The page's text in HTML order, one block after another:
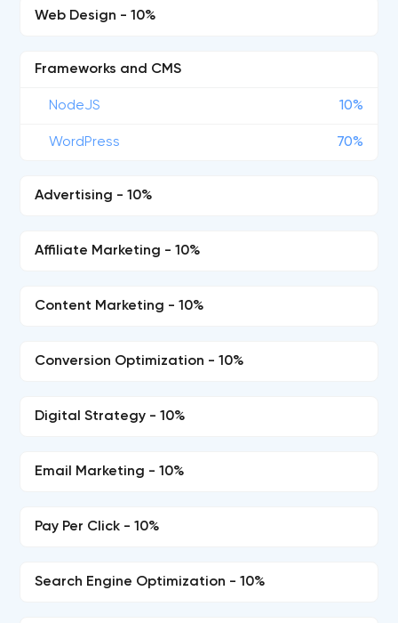
Web Design - 10%
Frameworks and CMS
NodeJS 10%
WordPress 70%
Advertising - 10%
Affiliate Marketing - 10%
Content Marketing - 10%
Conversion Optimization - 10%
Digital Strategy - 10%
Email Marketing - 10%
Pay Per Click - 10%
Search Engine Optimization - 10%